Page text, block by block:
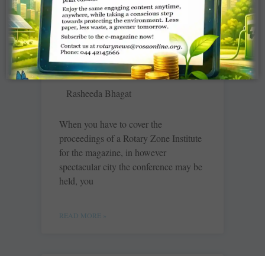
Binging on street food in
Indore
Rasheeda Bhagat
When you have to cover the
proceedings of a Rotary Zone Institute
for the magazine, in however
spectacular city the conference may be
held, you
READ MORE »